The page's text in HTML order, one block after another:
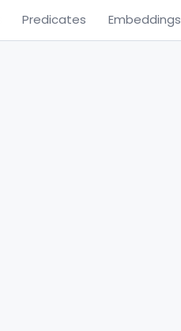
Predicates Embeddings